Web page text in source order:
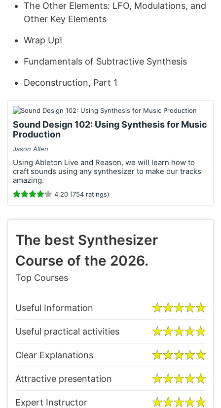
The Other Elements: LFO, Modulations, and
Other Key Elements
Wrap Up!
Fundamentals of Subtractive Synthesis
Deconstruction, Part 1
Sound Design 102: Using Synthesis for Music
Production
Jason Allen
Using Ableton Live and Reason, we will learn how to
craft sounds using any synthesizer to make our tracks
amazing.
4.20 (754 ratings)
The best Synthesizer
Course of the 2026.
Top Courses
Useful Information
Useful practical activities
Clear Explanations
Attractive presentation
Expert Instructor